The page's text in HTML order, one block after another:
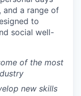
and a range of
to
social well-
of the most
new skills